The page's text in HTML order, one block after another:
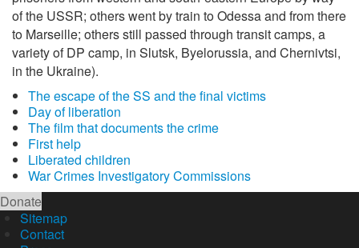
of the USSR; others went by train to Odessa and from there
to Marseille; others still passed through transit camps, a
variety of DP camp, in Slutsk, Byelorussia, and Chernivtsi,
in the Ukraine).
The escape of the SS and the final victims
Day of liberation
The film that documents the crime
First help
Liberated children
War Crimes Investigatory Commissions
Donate
Sitemap
Contact